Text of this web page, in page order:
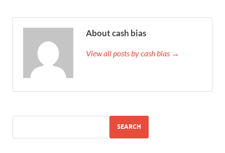
About cash bias
View all posts by cash bias →
SEARCH